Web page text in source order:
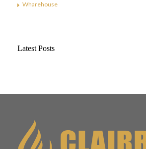
Wharehouse
Latest Posts